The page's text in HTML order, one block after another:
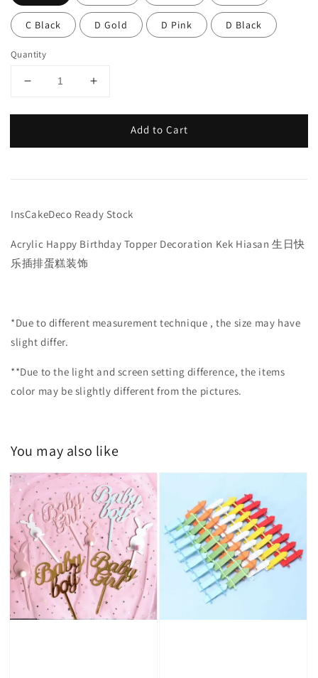
C Black D Gold D Pink D Black
Quantity
Add to Cart
InsCakeDeco Ready Stock
Acrylic Happy Birthday Topper Decoration Kek Hiasan 生日快
乐插排蛋糕装饰
*Due to different measurement technique , the size may have
slight differ.
**Due to the light and screen setting difference, the items
color may be slightly different from the pictures.
You may also like